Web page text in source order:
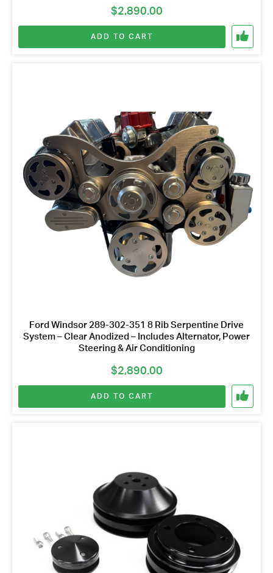
$2,890.00
ADD TO CART
Ford Windsor 289-302-351 8 Rib Serpentine Drive
System – Clear Anodized – Includes Alternator, Power
Steering & Air Conditioning
$2,890.00
ADD TO CART